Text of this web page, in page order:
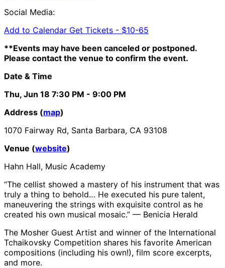
Social Media:
Add to Calendar Get Tickets - $10-65
**Events may have been canceled or postponed.
Please contact the venue to confirm the event.
Date & Time
Thu, Jun 18 7:30 PM - 9:00 PM
Address (map)
1070 Fairway Rd, Santa Barbara, CA 93108
Venue (website)
Hahn Hall, Music Academy
“The cellist showed a mastery of his instrument that was
truly a thing to behold… He executed his pure talent,
maneuvering the strings with exquisite control as he
created his own musical mosaic.” — Benicia Herald
The Mosher Guest Artist and winner of the International
Tchaikovsky Competition shares his favorite American
compositions (including his own!), film score excerpts,
and more.